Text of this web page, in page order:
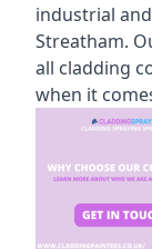
industrial
Streatham.
all cladding
when it